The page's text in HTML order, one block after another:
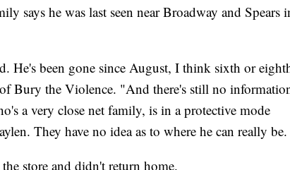
says he was last seen near Broadway and Spears
He's been gone since August, I think sixth or
Bury the Violence. "And there's still no
a very close net family, is in a protective mode
They have no idea as to where he can really be.
store and didn't return home.